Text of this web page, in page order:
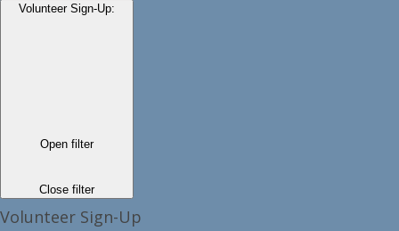
Volunteer Sign-Up:
Open filter
Close filter
Volunteer Sign-Up